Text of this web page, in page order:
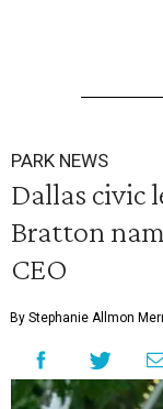
PARK NEWS
Dallas civic
Bratton
CEO
By Stephanie Allmon